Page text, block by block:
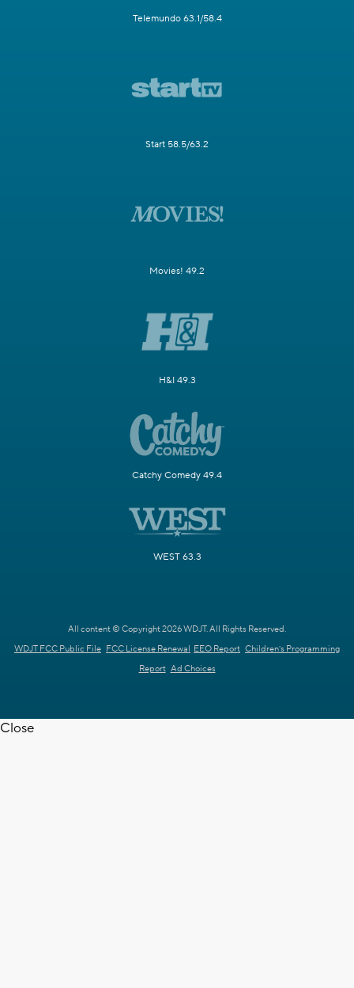
Telemundo 63.1/58.4
Start 58.5/63.2
Movies! 49.2
H&I 49.3
Catchy Comedy 49.4
WEST 63.3
All content © Copyright 2026 WDJT. All Rights Reserved.
WDJT FCC Public File FCC License Renewal EEO Report Children's Programming
Report Ad Choices
Close